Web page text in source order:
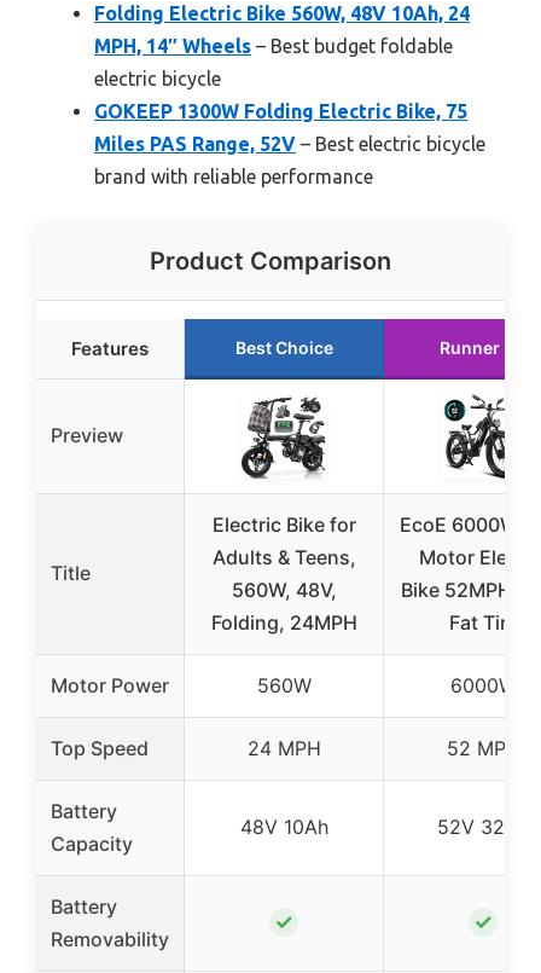
Folding Electric Bike 560W, 48V 10Ah, 24
MPH, 14″ Wheels – Best budget foldable
electric bicycle
GOKEEP 1300W Folding Electric Bike, 75
Miles PAS Range, 52V – Best electric bicycle
brand with reliable performance
Product Comparison
Features Best Choice Runner Up
Preview
Title
Electric Bike for
Adults & Teens,
560W, 48V,
Folding, 24MPH
EcoE 6000W
Motor
Bike 52MPH
Fat Tire
Motor Power 560W 6000W
Top Speed 24 MPH 52 MPH
Battery
Capacity
48V 10Ah 52V 32Ah
Battery
Removability
✓ ✓